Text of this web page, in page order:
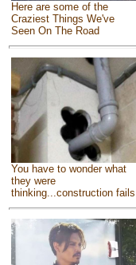
Here are some of the
Craziest Things We've
Seen On The Road
You have to wonder what
they were
thinking...construction fails